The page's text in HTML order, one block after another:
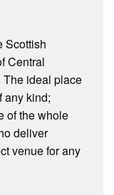
Scottish
Central
The ideal place
any kind;
of the whole
deliver
venue for any